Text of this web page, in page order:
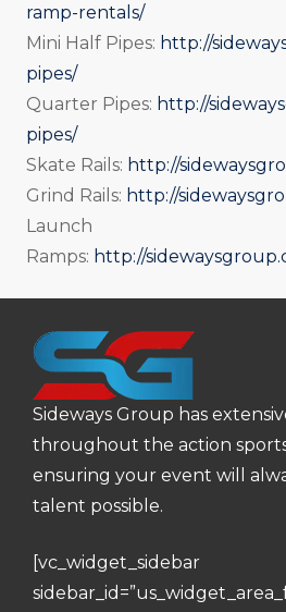
ramp-rentals/
Mini Half Pipes: http://
pipes/
Quarter Pipes: http://
pipes/
Skate Rails: http://
Grind Rails: http://
Launch
Ramps: http://
Sideways Group has
throughout the action
ensuring your event will
talent possible.
[vc_widget_sidebar